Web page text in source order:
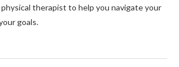
therapist to help you navigate your
goals.